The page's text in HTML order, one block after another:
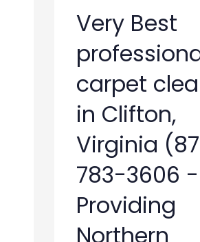
Very Best
carpet
in Clifton,
Virginia
783-3606 -
Providing
Northern